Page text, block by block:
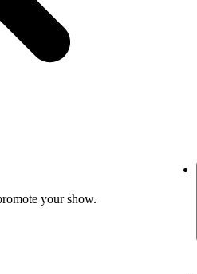
your show.